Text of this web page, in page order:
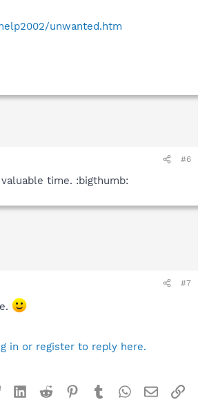
unwanted.htm
#6
time. :bigthumb:
#7
in or register to reply here.
BlueskyLinkedInReddit Pinterest
TumblrWhatsApp
Email